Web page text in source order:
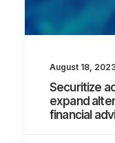
August 18,
Securitize
expand
financial